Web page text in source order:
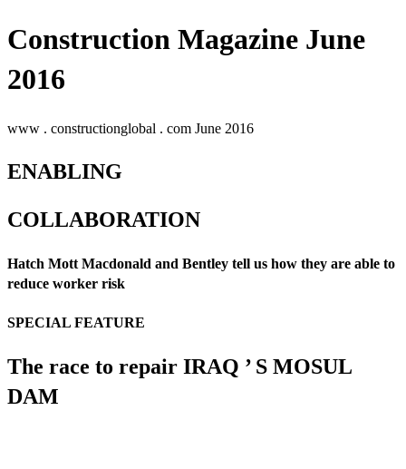
Construction Magazine June
2016
www . constructionglobal . com June 2016
ENABLING
COLLABORATION
Hatch Mott Macdonald and Bentley tell us how they are able to
reduce worker risk
SPECIAL FEATURE
The race to repair IRAQ ’ S MOSUL
DAM